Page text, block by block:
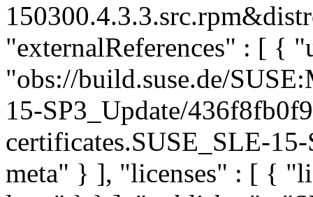
"externalReferences" : [ {
"obs://build.suse.de/
15-SP3_Update/
certificates.SUSE_SLE-
meta" } ], "licenses" : [ {